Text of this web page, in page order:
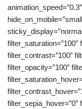
filter_saturation=”100″
filter_contrast=”100″
filter_opacity=”100″
filter_sepia_hover=”0″